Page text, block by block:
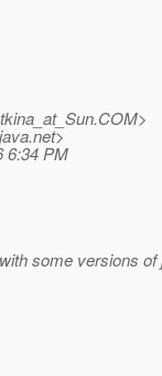
COM>
6:34 PM
some versions